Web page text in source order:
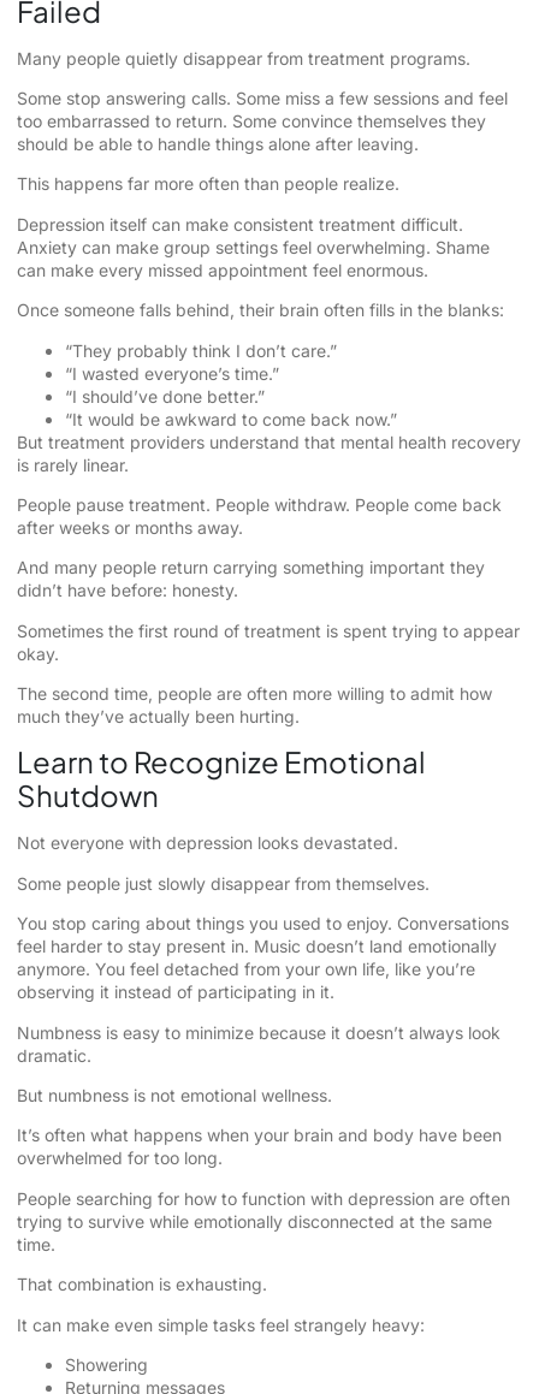
Failed
Many people quietly disappear from treatment programs.
Some stop answering calls. Some miss a few sessions and feel
too embarrassed to return. Some convince themselves they
should be able to handle things alone after leaving.
This happens far more often than people realize.
Depression itself can make consistent treatment difficult.
Anxiety can make group settings feel overwhelming. Shame
can make every missed appointment feel enormous.
Once someone falls behind, their brain often fills in the blanks:
“They probably think I don’t care.”
“I wasted everyone’s time.”
“I should’ve done better.”
“It would be awkward to come back now.”
But treatment providers understand that mental health recovery
is rarely linear.
People pause treatment. People withdraw. People come back
after weeks or months away.
And many people return carrying something important they
didn’t have before: honesty.
Sometimes the first round of treatment is spent trying to appear
okay.
The second time, people are often more willing to admit how
much they’ve actually been hurting.
Learn to Recognize Emotional
Shutdown
Not everyone with depression looks devastated.
Some people just slowly disappear from themselves.
You stop caring about things you used to enjoy. Conversations
feel harder to stay present in. Music doesn’t land emotionally
anymore. You feel detached from your own life, like you’re
observing it instead of participating in it.
Numbness is easy to minimize because it doesn’t always look
dramatic.
But numbness is not emotional wellness.
It’s often what happens when your brain and body have been
overwhelmed for too long.
People searching for how to function with depression are often
trying to survive while emotionally disconnected at the same
time.
That combination is exhausting.
It can make even simple tasks feel strangely heavy:
Showering
Returning messages